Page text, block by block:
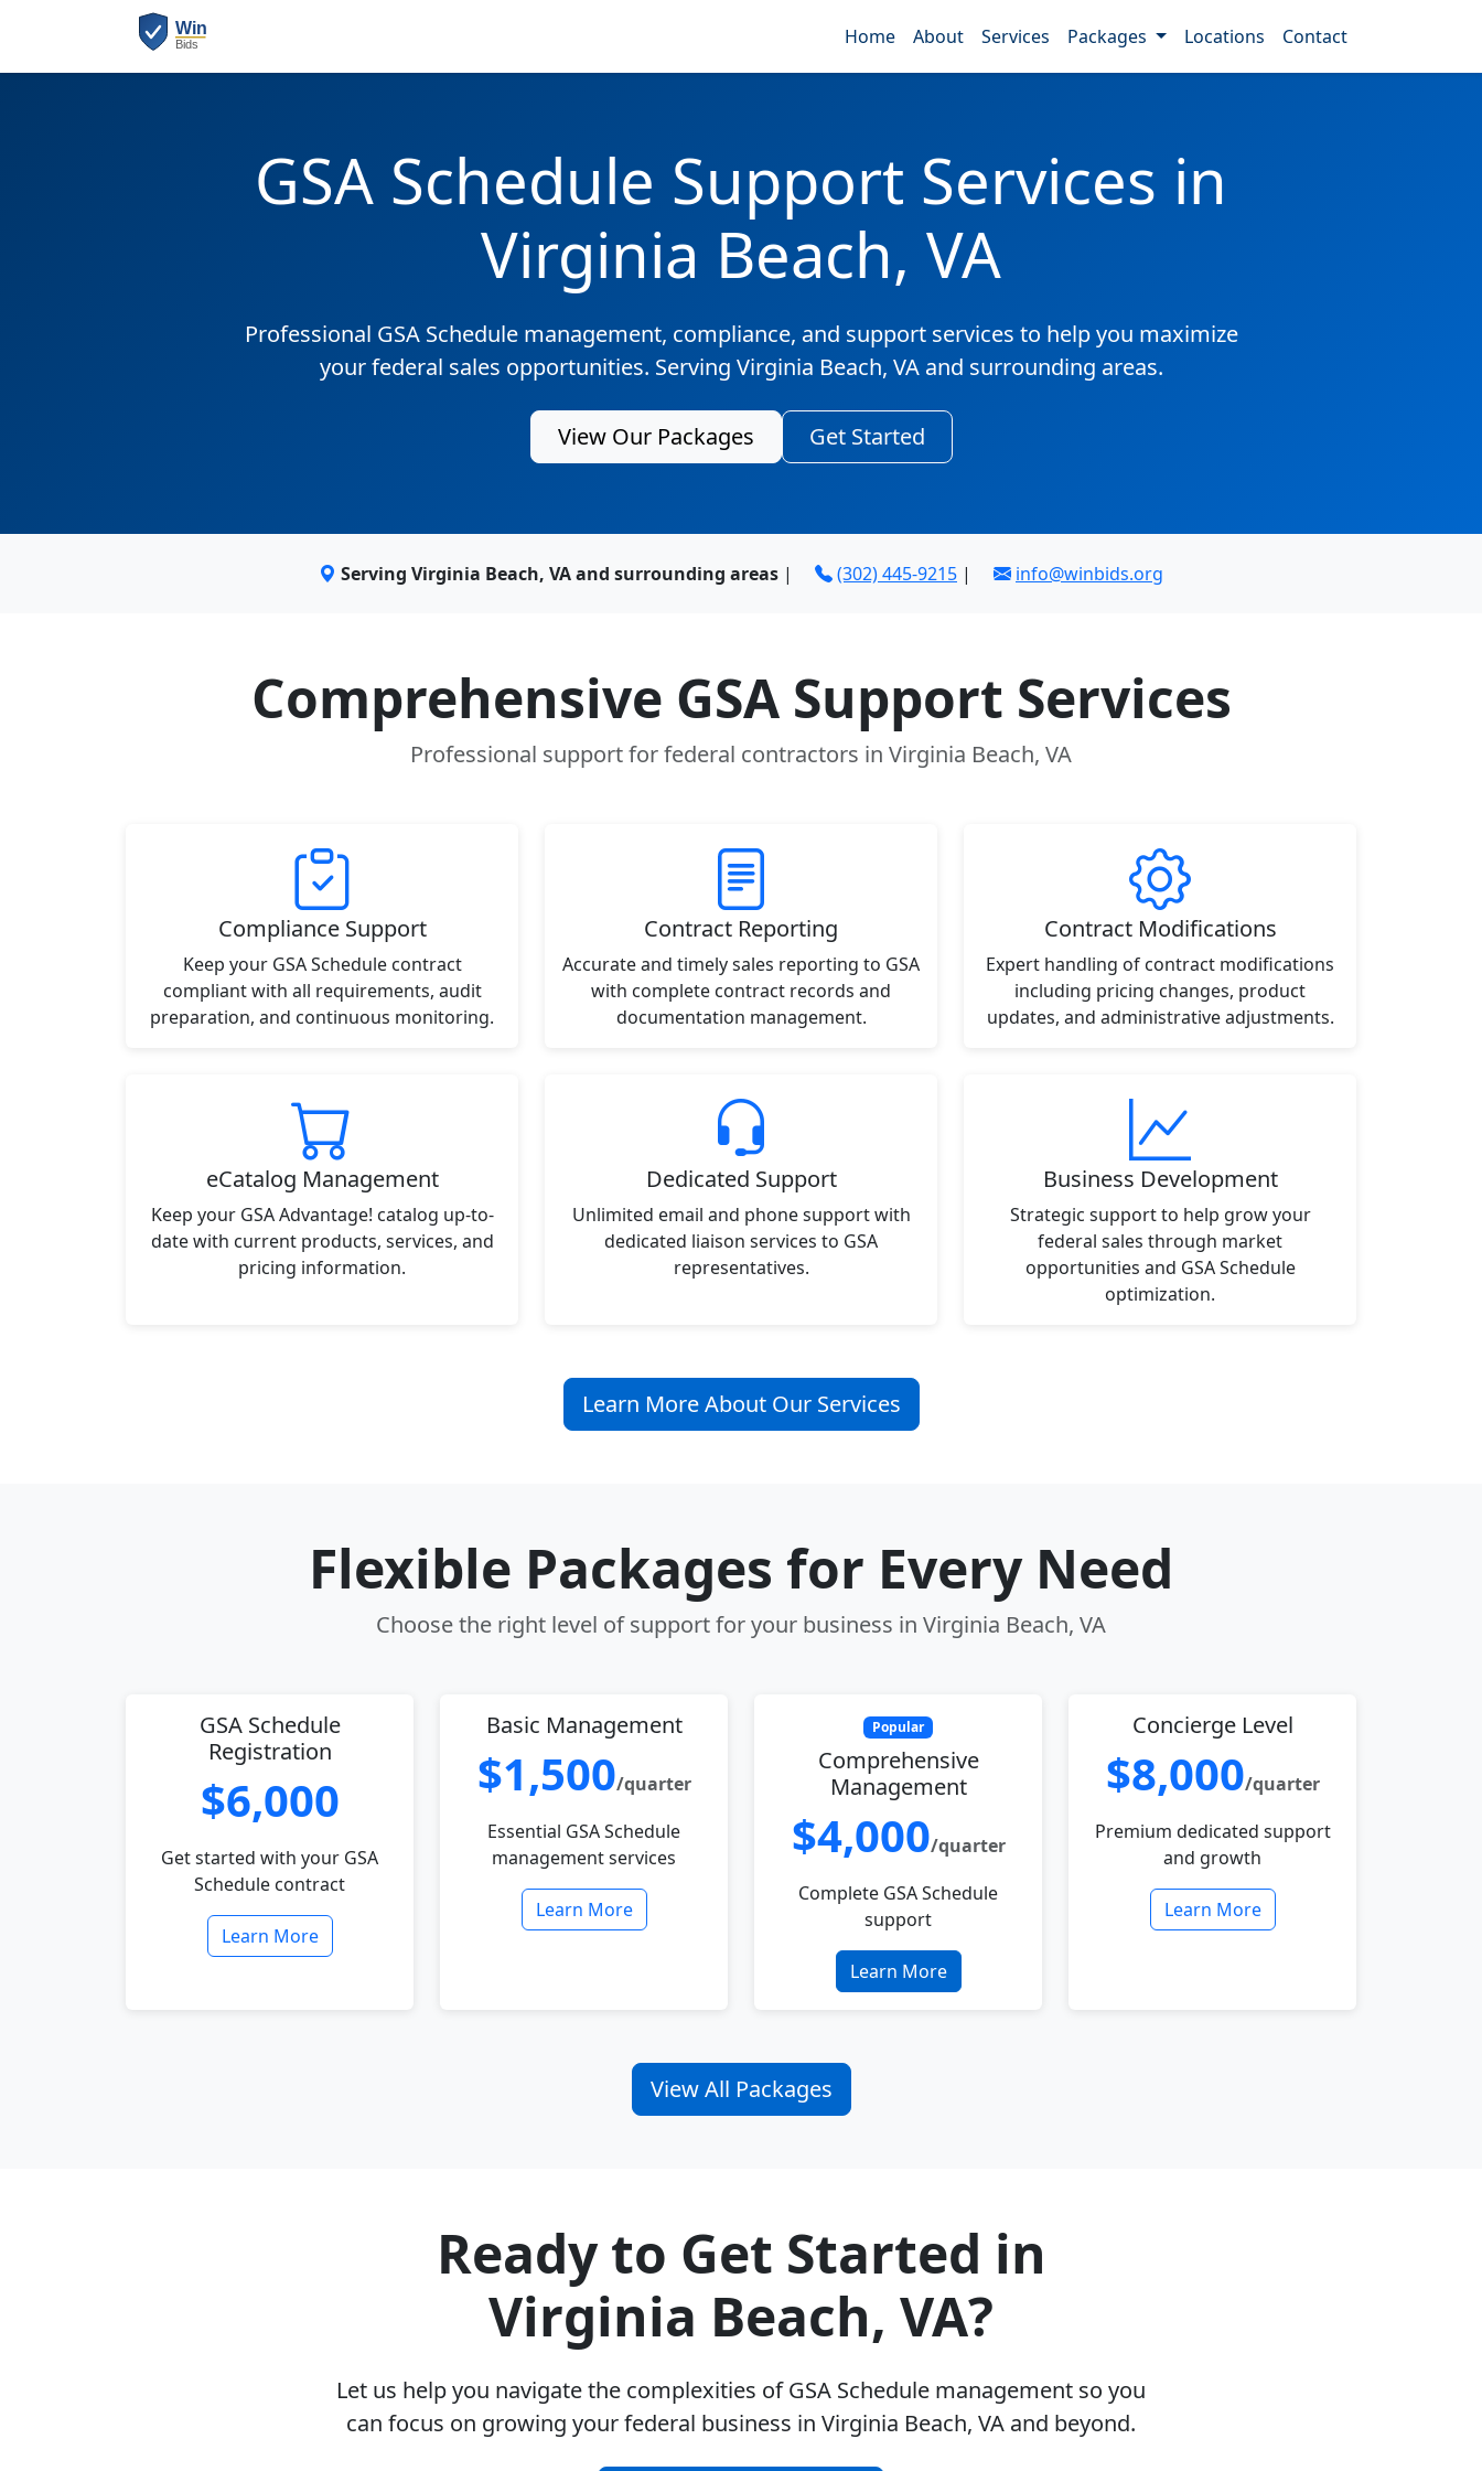
Home About Services Packages Locations Contact
GSA Schedule Support Services in
Virginia Beach, VA
Professional GSA Schedule management, compliance, and support services to help you maximize
your federal sales opportunities. Serving Virginia Beach, VA and surrounding areas.
View Our Packages Get Started
Serving Virginia Beach, VA and surrounding areas | (302) 445-9215 | info@winbids.org
Comprehensive GSA Support Services
Professional support for federal contractors in Virginia Beach, VA
Compliance Support
Keep your GSA Schedule contract
compliant with all requirements, audit
preparation, and continuous monitoring.
Contract Reporting
Accurate and timely sales reporting to GSA
with complete contract records and
documentation management.
Contract Modifications
Expert handling of contract modifications
including pricing changes, product
updates, and administrative adjustments.
eCatalog Management
Keep your GSA Advantage! catalog up-to-
date with current products, services, and
pricing information.
Dedicated Support
Unlimited email and phone support with
dedicated liaison services to GSA
representatives.
Business Development
Strategic support to help grow your
federal sales through market
opportunities and GSA Schedule
optimization.
Learn More About Our Services
Flexible Packages for Every Need
Choose the right level of support for your business in Virginia Beach, VA
GSA Schedule
Registration
$6,000
Get started with your GSA
Schedule contract
Learn More
Basic Management
$1,500/quarter
Essential GSA Schedule
management services
Learn More
Popular
Comprehensive
Management
$4,000/quarter
Complete GSA Schedule
support
Learn More
Concierge Level
$8,000/quarter
Premium dedicated support
and growth
Learn More
View All Packages
Ready to Get Started in
Virginia Beach, VA?
Let us help you navigate the complexities of GSA Schedule management so you
can focus on growing your federal business in Virginia Beach, VA and beyond.